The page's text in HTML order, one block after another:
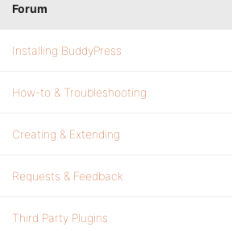
Forum
Installing BuddyPress
How-to & Troubleshooting
Creating & Extending
Requests & Feedback
Third Party Plugins